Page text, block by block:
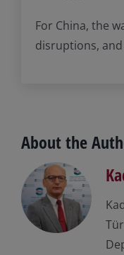
For China, the
disruptions,
About the